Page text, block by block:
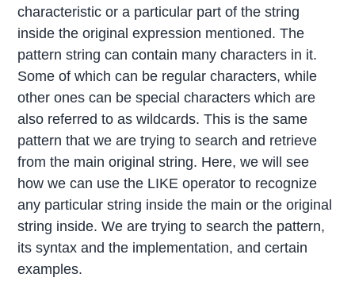
characteristic or a particular part of the string
inside the original expression mentioned. The
pattern string can contain many characters in it.
Some of which can be regular characters, while
other ones can be special characters which are
also referred to as wildcards. This is the same
pattern that we are trying to search and retrieve
from the main original string. Here, we will see
how we can use the LIKE operator to recognize
any particular string inside the main or the original
string inside. We are trying to search the pattern,
its syntax and the implementation, and certain
examples.